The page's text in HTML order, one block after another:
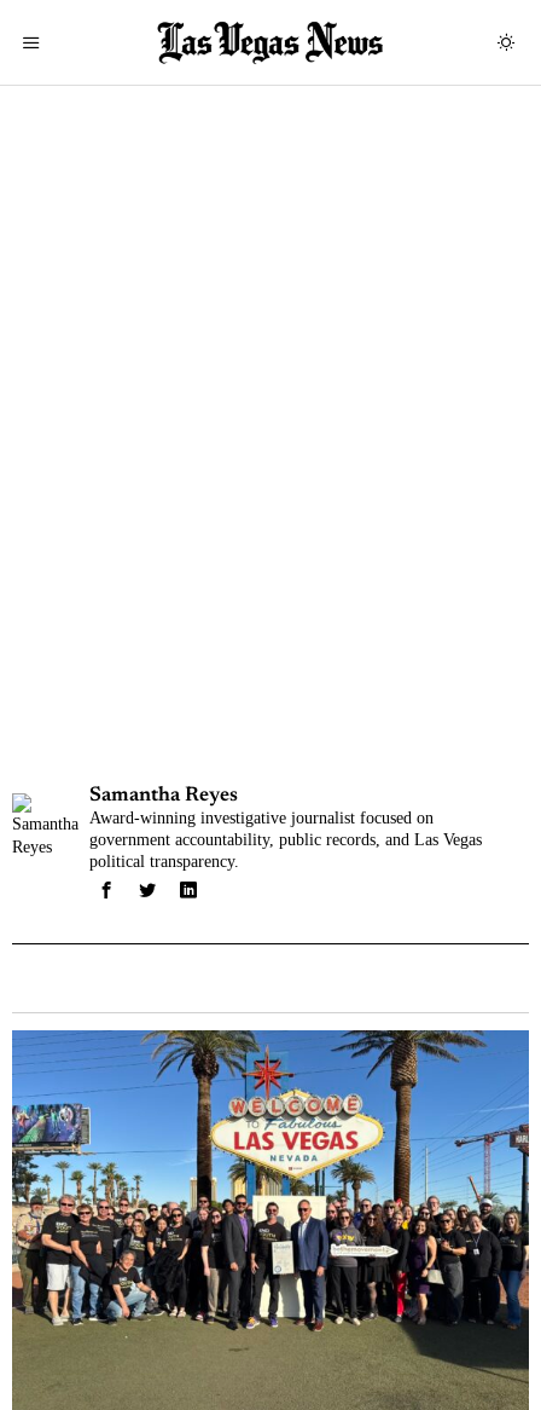
Samantha Reyes
Award-winning investigative journalist focused on
government accountability, public records, and Las Vegas
political transparency.